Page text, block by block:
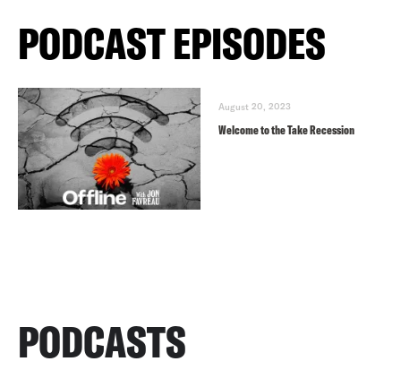
PODCAST EPISODES
August 20, 2023
Welcome to the Take Recession
PODCASTS